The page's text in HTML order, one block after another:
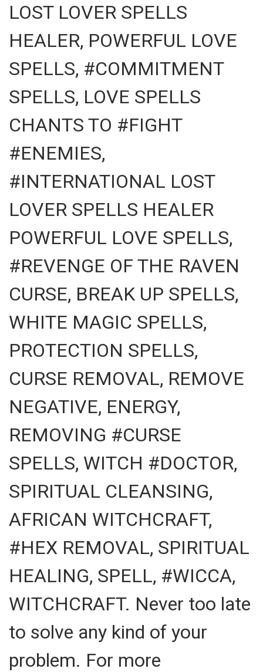
LOST LOVER SPELLS
HEALER, POWERFUL LOVE
SPELLS, #COMMITMENT
SPELLS, LOVE SPELLS
CHANTS TO #FIGHT
#ENEMIES,
#INTERNATIONAL LOST
LOVER SPELLS HEALER
POWERFUL LOVE SPELLS,
#REVENGE OF THE RAVEN
CURSE, BREAK UP SPELLS,
WHITE MAGIC SPELLS,
PROTECTION SPELLS,
CURSE REMOVAL, REMOVE
NEGATIVE, ENERGY,
REMOVING #CURSE
SPELLS, WITCH #DOCTOR,
SPIRITUAL CLEANSING,
AFRICAN WITCHCRAFT,
#HEX REMOVAL, SPIRITUAL
HEALING, SPELL, #WICCA,
WITCHCRAFT. Never too late
to solve any kind of your
problem. For more